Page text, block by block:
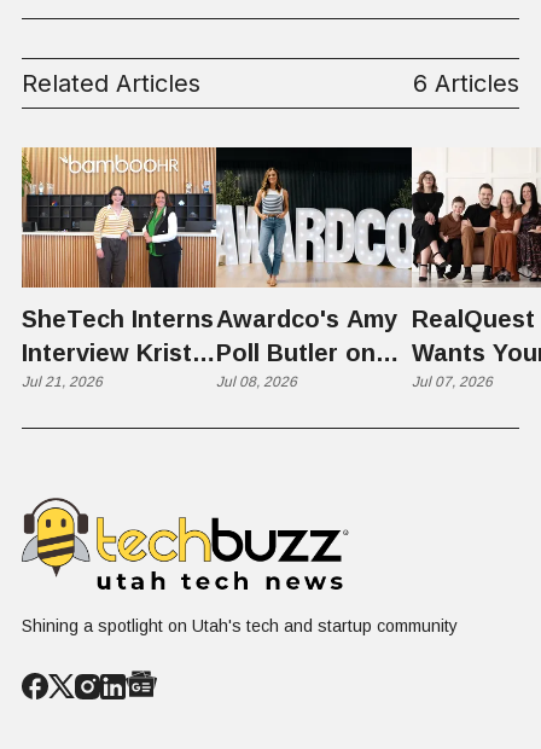
Related Articles 6 Articles
SheTech Interns
Interview Kristie
Rowley
Jul 21, 2026
Awardco's Amy
Poll Butler on
Culture,
COVID's Silver
and Brakes" on
AI
Jul 08, 2026
RealQuest
Wants
Kid's
Time to
Jul 07, 2026
Shining a spotlight on Utah's tech and startup community